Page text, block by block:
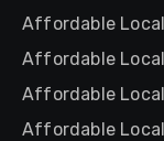
Affordable Local
Affordable
Affordable
Affordable